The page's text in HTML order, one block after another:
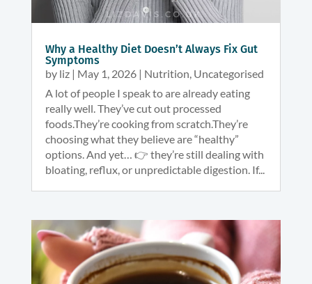
Why a Healthy Diet Doesn’t Always Fix Gut
Symptoms
by liz| May 1, 2026| Nutrition Uncategorised
A lot of people I speak to are already eating
really well. They’ve cut out processed
foods.They’re cooking from scratch.They’re
choosing what they believe are “healthy”
options. And yet… 👉 they’re still dealing with
bloating, reflux, or unpredictable digestion. If...